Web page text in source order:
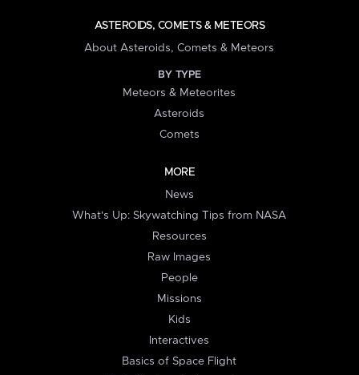
ASTEROIDS, COMETS & METEORS
About Asteroids, Comets & Meteors
BY TYPE
Meteors & Meteorites
Asteroids
Comets
MORE
News
What's Up: Skywatching Tips from NASA
Resources
Raw Images
People
Missions
Kids
Interactives
Basics of Space Flight